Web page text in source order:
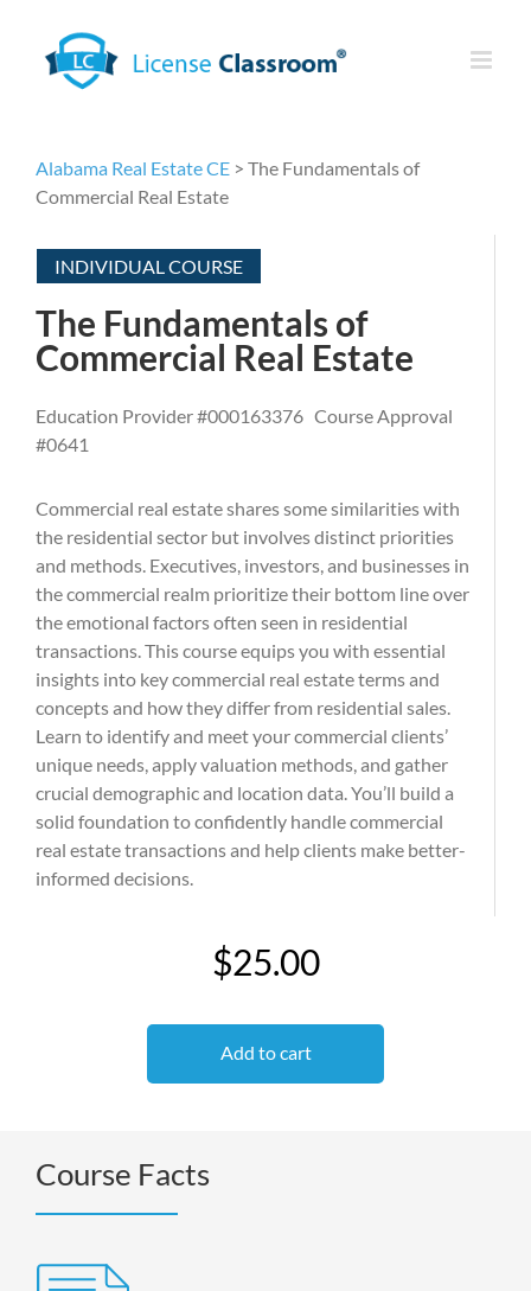
content
Alabama Real Estate CE> The Fundamentals of
Commercial Real Estate
INDIVIDUAL COURSE
The Fundamentals of
Commercial Real Estate
Education Provider #000163376 Course Approval
#0641
Commercial real estate shares some similarities with
the residential sector but involves distinct priorities
and methods. Executives, investors, and businesses in
the commercial realm prioritize their bottom line over
the emotional factors often seen in residential
transactions. This course equips you with essential
insights into key commercial real estate terms and
concepts and how they differ from residential sales.
Learn to identify and meet your commercial clients’
unique needs, apply valuation methods, and gather
crucial demographic and location data. You’ll build a
solid foundation to confidently handle commercial
real estate transactions and help clients make better-
informed decisions.
$25.00
Add to cart
Course Facts